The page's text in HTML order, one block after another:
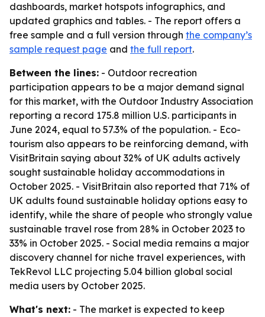
dashboards, market hotspots infographics, and
updated graphics and tables. - The report offers a
free sample and a full version through the company’s
sample request page and the full report.
Between the lines: - Outdoor recreation
participation appears to be a major demand signal
for this market, with the Outdoor Industry Association
reporting a record 175.8 million U.S. participants in
June 2024, equal to 57.3% of the population. - Eco-
tourism also appears to be reinforcing demand, with
VisitBritain saying about 32% of UK adults actively
sought sustainable holiday accommodations in
October 2025. - VisitBritain also reported that 71% of
UK adults found sustainable holiday options easy to
identify, while the share of people who strongly value
sustainable travel rose from 28% in October 2023 to
33% in October 2025. - Social media remains a major
discovery channel for niche travel experiences, with
TekRevol LLC projecting 5.04 billion global social
media users by October 2025.
What's next: - The market is expected to keep